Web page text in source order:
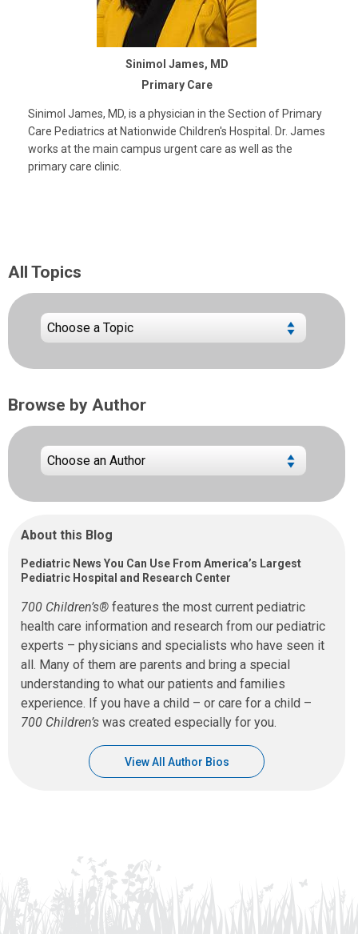
Sinimol James, MD
Primary Care
Sinimol James, MD, is a physician in the Section of Primary
Care Pediatrics at Nationwide Children's Hospital. Dr. James
works at the main campus urgent care as well as the
primary care clinic.
All Topics
Browse by Author
About this Blog
Pediatric News You Can Use From America’s Largest
Pediatric Hospital and Research Center
700 Children’s® features the most current pediatric
health care information and research from our pediatric
experts – physicians and specialists who have seen it
all. Many of them are parents and bring a special
understanding to what our patients and families
experience. If you have a child – or care for a child –
700 Children’s was created especially for you.
View All Author Bios